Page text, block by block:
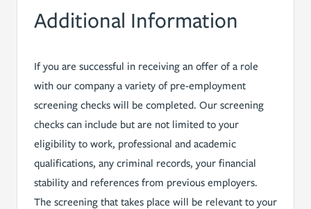
Additional Information
If you are successful in receiving an offer of a role
with our company a variety of pre-employment
screening checks will be completed. Our screening
checks can include but are not limited to your
eligibility to work, professional and academic
qualifications, any criminal records, your financial
stability and references from previous employers.
The screening that takes place will be relevant to your